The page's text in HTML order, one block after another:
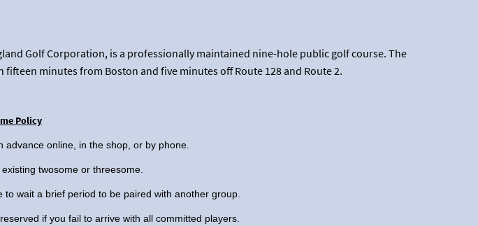
Golf Corporation, is a professionally maintained nine-hole public golf course. The
minutes from Boston and five minutes off Route 128 and Route 2.
Policy
online, in the shop, or by phone.
twosome or threesome.
wait a brief period to be paired with another group.
if you fail to arrive with all committed players.